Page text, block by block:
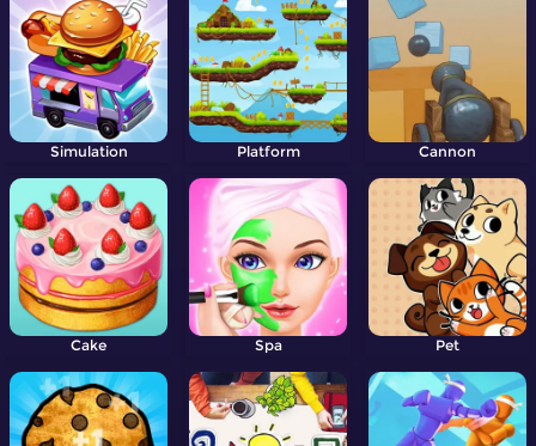
Simulation Platform Cannon
Cake Spa Pet